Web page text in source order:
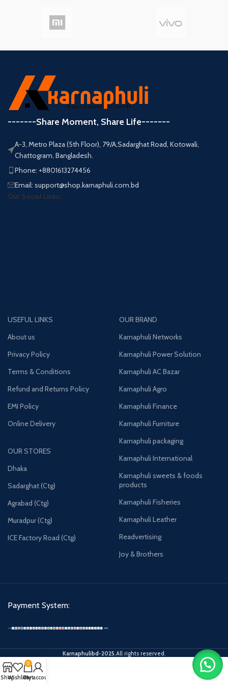
-------Share Moment, Share Life-------
A-3, Metro Plaza (5th Floor), 79/A,Sadarghat Road, Kotowali,
Chattogram, Bangladesh.
Phone: +8801613274456
Email: support@shop.karnaphuli.com.bd
Our Social Links:
USEFUL LINKS
About us
Privacy Policy
Terms & Conditions
Refund and Returns Policy
EMI Policy
Online Delivery
OUR STORES
Dhaka
Sadarghat (Ctg)
Agrabad (Ctg)
Muradpur (Ctg)
ICE Factory Road (Ctg)
OUR BRAND
Karnaphuli Networks
Karnaphuli Power Solution
Karnaphuli AC Bazar
Karnaphuli Agro
Karnaphuli Finance
Karnaphuli Furniture
Karnaphuli packaging
Karnaphuli International
Karnaphuli sweets & foods
products
Karnaphuli Fisheries
Karnaphuli Leather
Readvertising
Joy & Brothers
Payment System:
Karnaphulibd-2025.All rights reserved.
ShopWishlist
0
Cart
My account